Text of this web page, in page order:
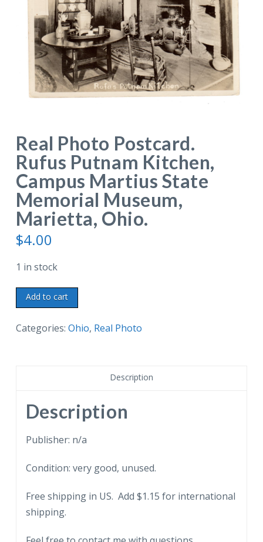
Real Photo Postcard.
Rufus Putnam Kitchen,
Campus Martius State
Memorial Museum,
Marietta, Ohio.
$4.00
1 in stock
Real
Photo
Postcard.
Martius
State
Memorial
Marietta,
quantity
Add to cart
Categories: Ohio, Real Photo
Description
Description
Publisher: n/a
Condition: very good, unused.
Free shipping in US. Add $1.15 for international
shipping.